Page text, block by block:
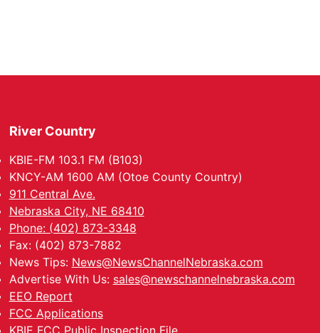
River Country
KBIE-FM 103.1 FM (B103)
KNCY-AM 1600 AM (Otoe County Country)
911 Central Ave.
Nebraska City, NE 68410
Phone: (402) 873-3348
Fax: (402) 873-7882
News Tips: News@NewsChannelNebraska.com
Advertise With Us: sales@newschannelnebraska.com
EEO Report
FCC Applications
KBIE FCC Public Inspection File